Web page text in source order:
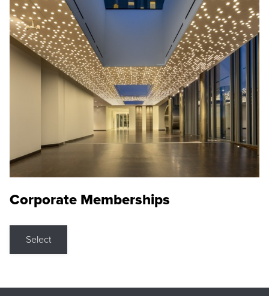
Corporate Memberships
Select